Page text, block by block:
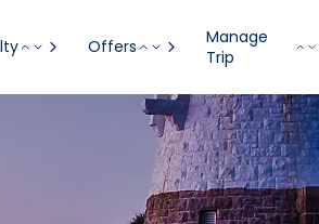
Offers
Manage
Trip